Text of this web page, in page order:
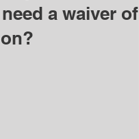
a waiver of